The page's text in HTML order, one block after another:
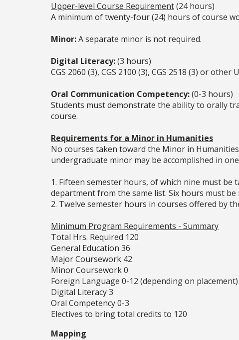
Upper-level Course Requirement(24 hours)
A minimum of twenty-four (24) hours of course
Minor:A separate minor is not required.
Digital Literacy:(3 hours)
CGS 2060 (3), CGS 2100 (3), CGS 2518 (3) or
Oral Communication Competency:(0-3 hours)
Students must demonstrate the ability to orally
course.
Requirements for a Minor in Humanities
No courses taken toward the Minor in
undergraduate minor may be accomplished in
1. Fifteen semester hours, of which nine must
department from the same list. Six hours must be
2. Twelve semester hours in courses offered by
Minimum Program Requirements - Summary
Total Hrs. Required 120
General Education 36
Major Coursework 42
Minor Coursework 0
Foreign Language 0-12 (depending on placement)
Digital Literacy 3
Oral Competency 0-3
Electives to bring total credits to 120
Mapping